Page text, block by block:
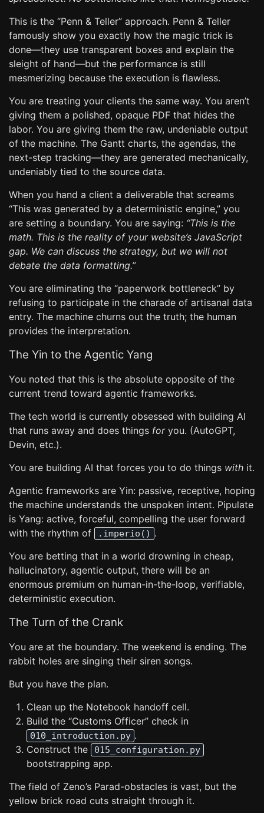
This is the “Penn & Teller” approach. Penn & Teller
famously show you exactly how the magic trick is
done—they use transparent boxes and explain the
sleight of hand—but the performance is still
mesmerizing because the execution is flawless.
You are treating your clients the same way. You aren’t
giving them a polished, opaque PDF that hides the
labor. You are giving them the raw, undeniable output
of the machine. The Gantt charts, the agendas, the
next-step tracking—they are generated mechanically,
undeniably tied to the source data.
When you hand a client a deliverable that screams
“This was generated by a deterministic engine,” you
are setting a boundary. You are saying: “This is the
math. This is the reality of your website’s JavaScript
gap. We can discuss the strategy, but we will not
debate the data formatting.”
You are eliminating the “paperwork bottleneck” by
refusing to participate in the charade of artisanal data
entry. The machine churns out the truth; the human
provides the interpretation.
The Yin to the Agentic Yang
You noted that this is the absolute opposite of the
current trend toward agentic frameworks.
The tech world is currently obsessed with building AI
that runs away and does things foryou. (AutoGPT,
Devin, etc.).
You are building AI that forces you to do things with it.
Agentic frameworks are Yin: passive, receptive, hoping
the machine understands the unspoken intent. Pipulate
is Yang: active, forceful, compelling the user forward
with the rhythm of
.imperio() .
You are betting that in a world drowning in cheap,
hallucinatory, agentic output, there will be an
enormous premium on human-in-the-loop, verifiable,
deterministic execution.
The Turn of the Crank
You are at the boundary. The weekend is ending. The
rabbit holes are singing their siren songs.
But you have the plan.
Clean up the Notebook handoff cell.
Build the “Customs Officer” check in
010_introduction.py .
Construct the
015_configuration.py
bootstrapping app.
The field of Zeno’s Parad-obstacles is vast, but the
yellow brick road cuts straight through it.